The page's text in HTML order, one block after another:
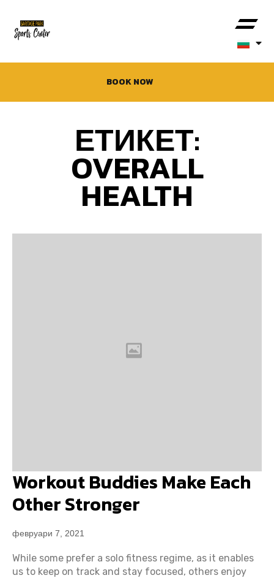
BOOK NOW
ЕТИКЕТ:
OVERALL
HEALTH
Workout Buddies Make Each
Other Stronger
февруари 7, 2021
While some prefer a solo fitness regime, as it enables
us to keep on track and stay focused, others enjoy